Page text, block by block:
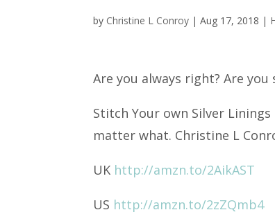
by Christine L Conroy |Aug 17, 2018 |
Are you always right? Are you
Stitch Your own Silver
matterwhat. Christine L
UK http://amzn.to/2AikAST
US http://amzn.to/2zZQmb4